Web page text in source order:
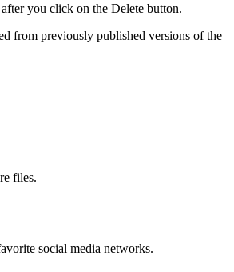
you click on the Delete button.
from previously published versions of the
files.
social media networks.